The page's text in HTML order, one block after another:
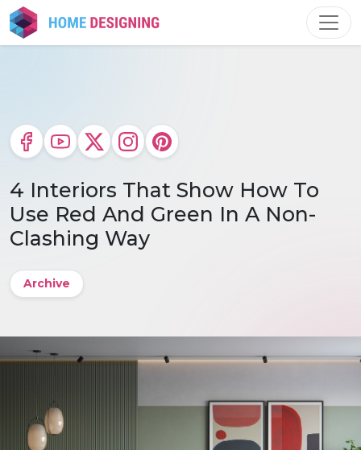
Skip
to
content
4 Interiors That Show How To
Use Red And Green In A Non-
Clashing Way
Archive